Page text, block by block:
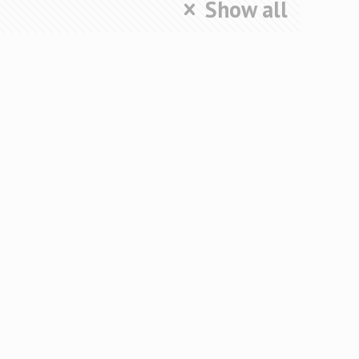
Show all